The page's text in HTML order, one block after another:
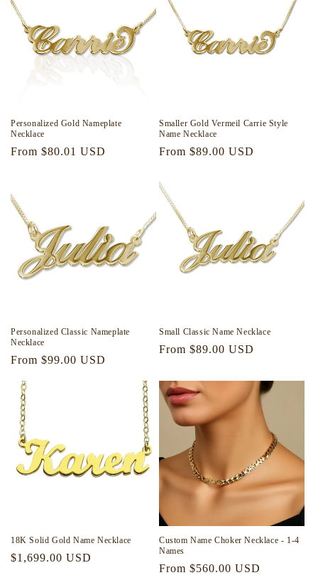
Personalized Gold Nameplate
Necklace
Regular
From $80.01 USD
Smaller Gold Vermeil Carrie Style
Name Necklace
Regular
From $89.00 USD
Personalized Classic Nameplate
Necklace
Regular
From $99.00 USD
Small Classic Name Necklace
Regular
From $89.00 USD
18K Solid Gold Name Necklace
Regular
$1,699.00 USD
Custom Name Choker Necklace - 1-4
Names
Regular
From $560.00 USD